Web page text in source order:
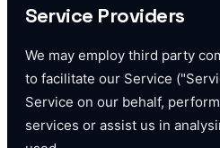
Service Providers
We may employ third party
to facilitate our Service
Service on our behalf,
services or assist us in